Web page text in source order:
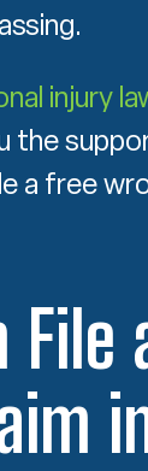
injury
the
a free